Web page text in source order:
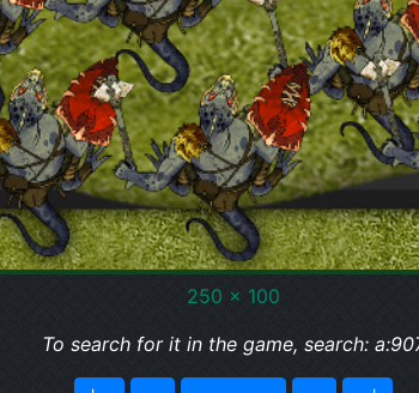
250 x 100
To search for it in the game, search: